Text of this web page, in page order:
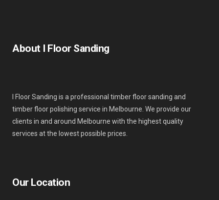
About I Floor Sanding
I Floor Sanding is a professional timber floor sanding and
timber floor polishing service in Melbourne. We provide our
clients in and around Melbourne with the highest quality
services at the lowest possible prices.
Our Location